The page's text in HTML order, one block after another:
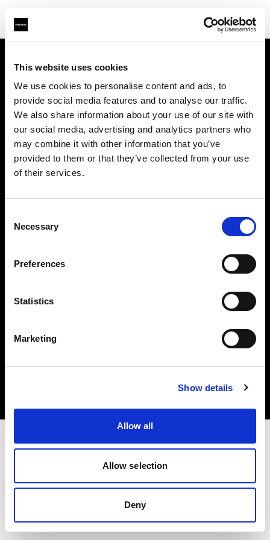
This website uses cookies
We use cookies to personalise content and ads, to
provide social media features and to analyse our traffic.
We also share information about your use of our site with
our social media, advertising and analytics partners who
may combine it with other information that you’ve
provided to them or that they’ve collected from your use
of their services.
Selection
Necessary
Preferences
Statistics
Marketing
Show details
Allow all
Allow selection
Deny
Contacto
Soporte técnico
Carreras profesionales
Share The Light
Copyright (C) 1968-2025 Profoto AB. Todos los derechos reservados.
Latvia